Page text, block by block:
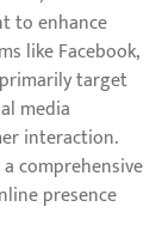
to enhance
like Facebook,
target
media
interaction.
comprehensive
presence